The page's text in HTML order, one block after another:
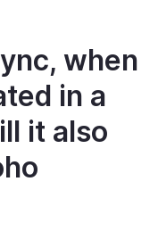
when
in a
it also